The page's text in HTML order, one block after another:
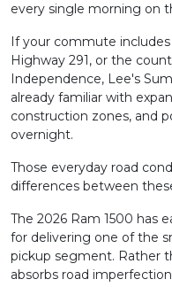
every single morning on
If your commute
Highway 291, or the
Independence, Lee's
already familiar with
construction zones, and
overnight.
Those everyday road
differences between
The 2026 Ram 1500 has
for delivering one of the
pickup segment. Rather
absorbs road